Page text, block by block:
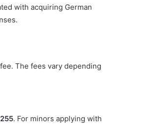
with acquiring German
The fees vary depending
. For minors applying with